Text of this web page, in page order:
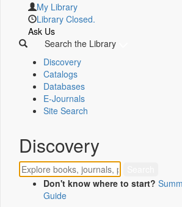
My Library
Library Closed.
Ask Us
Search the Library
Discovery
Catalogs
Databases
E-Journals
Site Search
Discovery
Don't know where to start?
Guide